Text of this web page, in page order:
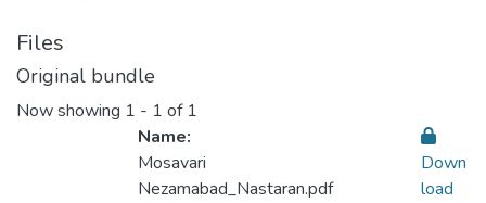
Files
Original bundle
Now showing 1 - 1 of 1
Name:
Mosavari
Nezamabad_Nastaran.pdf
Down
load